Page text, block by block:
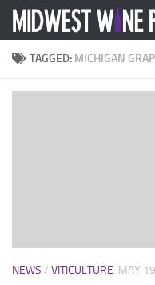
Skip to content
TAGGED: MICHIGAN
NEWS / VITICULTURE MAY